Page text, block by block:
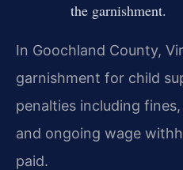
the garnishment.
In Goochland County,
garnishment for child
penalties including
and ongoing wage
paid.